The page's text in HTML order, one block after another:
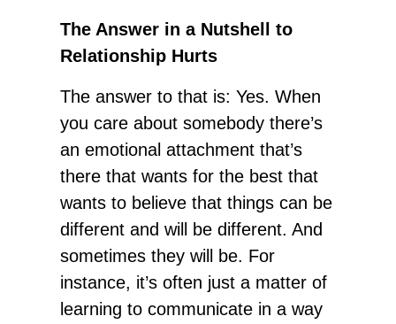
The Answer in a Nutshell to
Relationship Hurts
The answer to that is: Yes. When
you care about somebody there’s
an emotional attachment that’s
there that wants for the best that
wants to believe that things can be
different and will be different. And
sometimes they will be. For
instance, it’s often just a matter of
learning to communicate in a way